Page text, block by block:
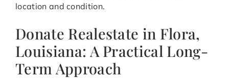
location and condition.
Donate Realestate in Flora,
Louisiana: A Practical Long-
Term Approach